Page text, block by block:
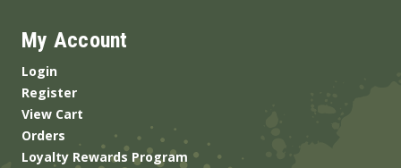
My Account
Login
Register
View Cart
Orders
Loyalty Rewards Program